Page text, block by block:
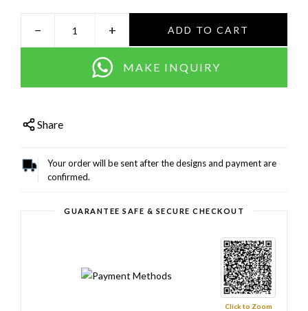
− + ADD TO CART
MAKE INQUIRY
Share
Your order will be sent after the designs and payment are
confirmed.
GUARANTEE SAFE & SECURE CHECKOUT
Click to Zoom